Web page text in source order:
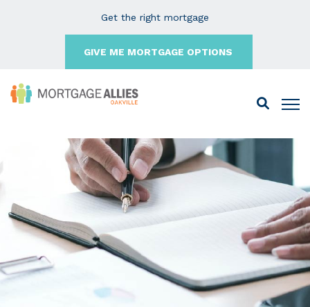
Get the right mortgage
GIVE ME MORTGAGE OPTIONS